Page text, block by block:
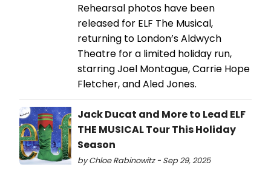
Rehearsal photos have been
released for ELF The Musical,
returning to London’s Aldwych
Theatre for a limited holiday run,
starring Joel Montague, Carrie Hope
Fletcher, and Aled Jones.
Jack Ducat and More to Lead ELF
THE MUSICAL Tour This Holiday
Season
by Chloe Rabinowitz - Sep 29, 2025